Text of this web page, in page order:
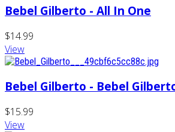
Bebel Gilberto - All In One
$14.99
View
Bebel Gilberto - Bebel
$15.99
View